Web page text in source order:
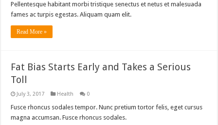
Pellentesque habitant morbi tristique senectus et netus et malesuada
fames ac turpis egestas. Aliquam quam elit.
Read More »
Fat Bias Starts Early and Takes a Serious
Toll
July 3, 2017 Health 0
Fusce rhoncus sodales tempor. Nunc pretium tortor felis, eget cursus
magna accumsan. Fusce rhoncus sodales.